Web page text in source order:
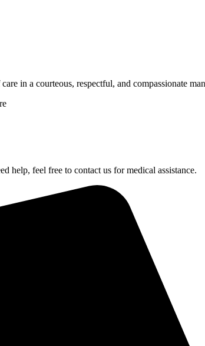
in a courteous, respectful, and compassionate
help, feel free to contact us for medical assistance.